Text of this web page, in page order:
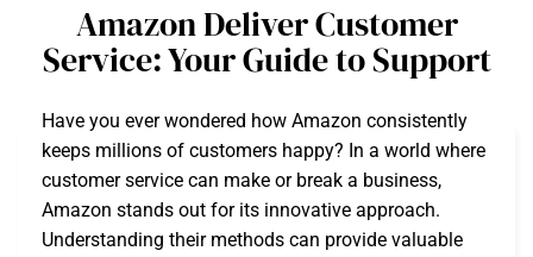
Amazon Deliver Customer
Service: Your Guide to Support
Have you ever wondered how Amazon consistently
keeps millions of customers happy? In a world where
customer service can make or break a business,
Amazon stands out for its innovative approach.
Understanding their methods can provide valuable